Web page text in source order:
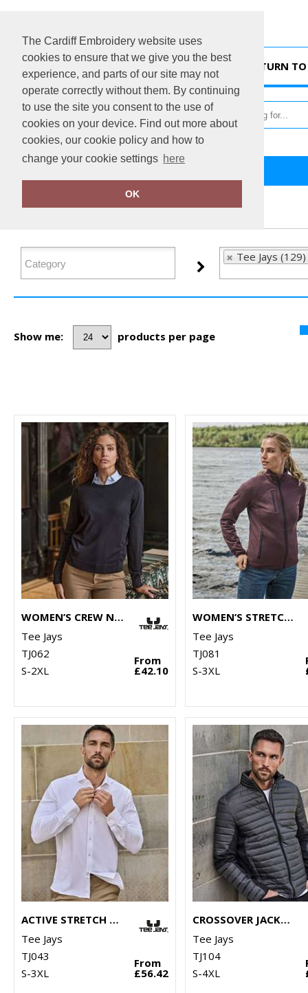
The Cardiff Embroidery website uses
cookies to ensure that we give you the best
experience, and parts of our site may not
operate correctly without them. By continuing
to use the site you consent to the use of
cookies on your device. Find out more about
cookies, our cookie policy and how to
change your cookie settings here
OK
RETURN
FILTER PRODUCTS
Tee Jays (129)
Show me: products per page
WOMEN’S CREW NECK (6006)
Tee Jays
TJ062
S-2XL
From
£42.10
WOMEN’S STRETCH FLEECE (9101)
Tee Jays
TJ081
S-3XL
ACTIVE STRETCH SHIRT (4030)
Tee Jays
TJ043
S-3XL
From
£56.42
CROSSOVER JACKET (9626)
Tee Jays
TJ104
S-4XL